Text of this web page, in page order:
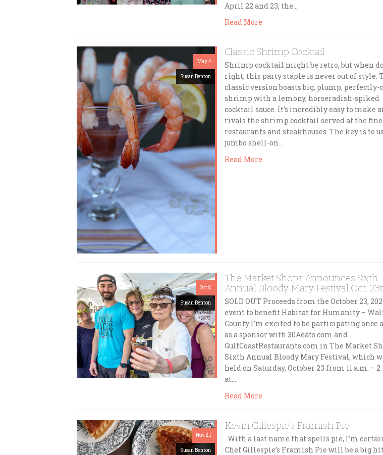
April 22 and 23, the…
Read More
May 4
Susan Benton
Classic Shrimp Cocktail
Shrimp cocktail might be retro, but when
right, this party staple is never out of style.
classic version boasts big, plump, perfectly-
shrimp with a lemony, horseradish-spiked
cocktail sauce. It’s incredibly easy to make
rivals the shrimp cocktail served at the
restaurants and steakhouses. The key is to
jumbo shell-on…
Read More
Oct 8
Susan Benton
The Market Shops Announces Sixth
Annual Bloody Mary Festival Oct.
SOLD OUT Proceeds from the October 23,
event to benefit Habitat for Humanity –
County I’m excited to be participating once
as a sponsor with 30Aeats.com and
GulfCoastRestaurants.com in The Market
Sixth Annual Bloody Mary Festival, which
held on Saturday, October 23 from 11 a.m. – 2
at…
Read More
Nov 21
Susan Benton
Kevin Gillespie’s Framish Pie
With a last name that spells pie, I’m
Chef Gillespie’s Framish Pie will be a big